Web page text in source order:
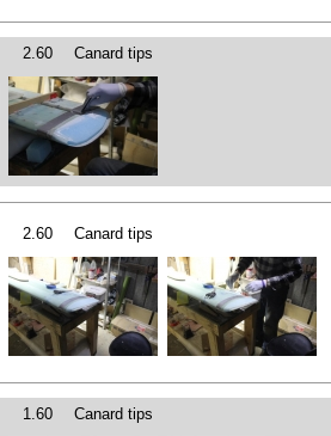
2.60 Canard tips
2.60 Canard tips
1.60 Canard tips